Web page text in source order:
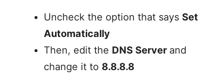
Uncheck the option that says Set
Automatically
Then, edit the DNS Server and
change it to 8.8.8.8